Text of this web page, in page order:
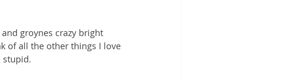
groynes crazy bright
of all the other things I love
stupid.